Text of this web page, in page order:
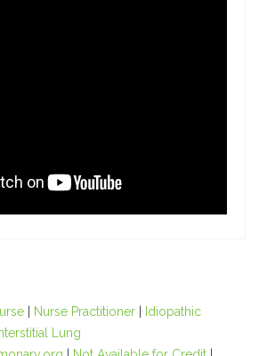
Nurse Practitioner
Idiopathic
Lung